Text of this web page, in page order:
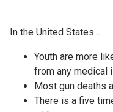
In the United States…
Youth are more
from any medical
Most gun deaths
There is a five